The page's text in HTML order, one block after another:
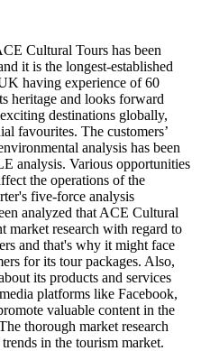
Cultural Tours has been
it is the longest-established
having experience of 60
heritage and looks forward
destinations globally,
favourites. The customers’
analysis has been
analysis. Various opportunities
the operations of the
five-force analysis
analyzed that ACE Cultural
market research with regard to
and that's why it might face
for its tour packages. Also,
its products and services
platforms like Facebook,
valuable content in the
thorough market research
in the tourism market.